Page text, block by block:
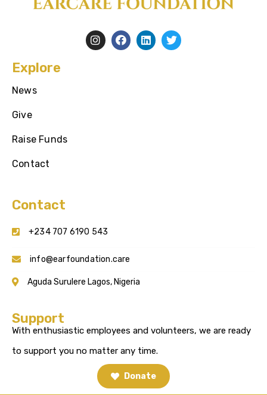
Explore
News
Give
Raise Funds
Contact
Contact
+234 707 6190 543
info@earfoundation.care
Aguda Surulere Lagos, Nigeria
Support
With enthusiastic employees and volunteers, we are ready
to support you no matter any time.
Donate